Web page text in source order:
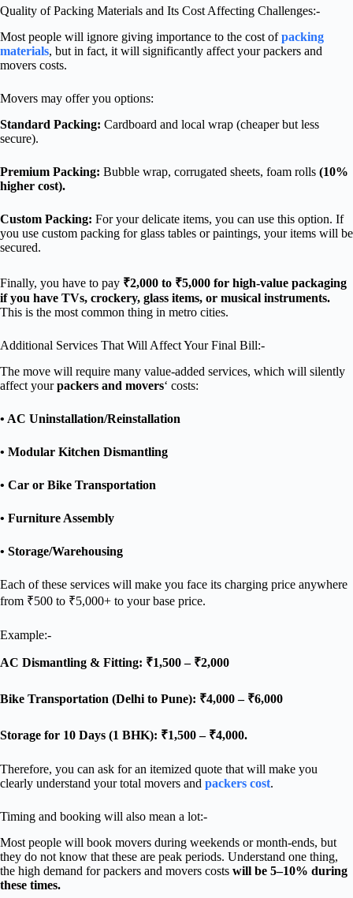
Quality of Packing Materials and Its Cost Affecting Challenges:-
Most people will ignore giving importance to the cost ofpacking
materials, but in fact, it will significantly affect your packers and
movers costs.
Movers may offer you options:
Standard Packing: Cardboard and local wrap (cheaper but less
secure).
Premium Packing: Bubble wrap, corrugated sheets, foam rolls (10%
higher cost).
Custom Packing: For your delicate items, you can use this option. If
you use custom packing for glass tables or paintings, your items will be
secured.
Finally, you have to pay ₹2,000 to ₹5,000 for high-value packaging
if you have TVs, crockery, glass items, or musical instruments.
This is the most common thing in metro cities.
Additional Services That Will Affect Your Final Bill:-
The move will require many value-added services, which will silently
affect yourpackers and movers‘ costs:
• AC Uninstallation/Reinstallation
• Modular Kitchen Dismantling
• Car or Bike Transportation
• Furniture Assembly
• Storage/Warehousing
Each of these services will make you face its charging price anywhere
from ₹500 to ₹5,000+ to your base price.
Example:-
AC Dismantling & Fitting: ₹1,500 – ₹2,000
Bike Transportation (Delhi to Pune): ₹4,000 – ₹6,000
Storage for 10 Days (1 BHK): ₹1,500 – ₹4,000.
Therefore, you can ask for an itemized quote that will make you
clearly understand your total movers and packers cost.
Timing and booking will also mean a lot:-
Most people will book movers during weekends or month-ends, but
they do not know that these are peak periods. Understand one thing,
the high demand for packers and movers costs will be 5–10% during
these times.